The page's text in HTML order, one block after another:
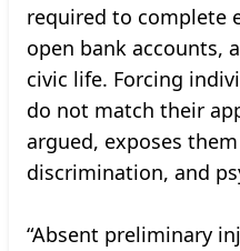
required to complete
open bank accounts,
civic life. Forcing
do not match their
argued, exposes
discrimination, and
“Absent preliminary